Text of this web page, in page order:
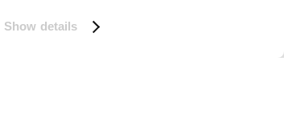
Show details